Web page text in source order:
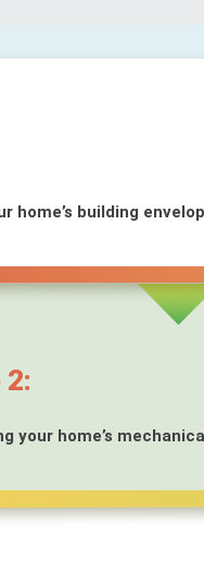
home’s building
2:
your home’s